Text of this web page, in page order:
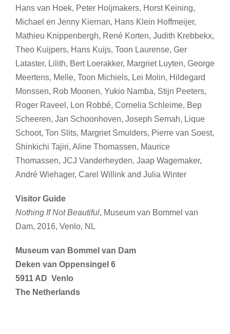
Hans van Hoek, Peter Hoijmakers, Horst Keining,
Michael en Jenny Kiernan, Hans Klein Hoffmeijer,
Mathieu Knippenbergh, René Korten, Judith Krebbekx,
Theo Kuijpers, Hans Kuijs, Toon Laurense, Ger
Lataster, Lilith, Bert Loerakker, Margriet Luyten, George
Meertens, Melle, Toon Michiels, Lei Molin, Hildegard
Monssen, Rob Moonen, Yukio Namba, Stijn Peeters,
Roger Raveel, Lon Robbé, Cornelia Schleime, Bep
Scheeren, Jan Schoonhoven, Joseph Semah, Lique
Schoot, Ton Slits, Margriet Smulders, Pierre van Soest,
Shinkichi Tajiri, Aline Thomassen, Maurice
Thomassen, JCJ Vanderheyden, Jaap Wagemaker,
André Wiehager, Carel Willink and Julia Winter
Visitor Guide
Nothing If Not Beautiful, Museum van Bommel van
Dam, 2016, Venlo, NL
Museum van Bommel van Dam
Deken van Oppensingel 6
5911 AD Venlo
The Netherlands